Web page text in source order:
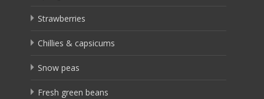
Strawberries
Chillies & capsicums
Snow peas
Fresh green beans